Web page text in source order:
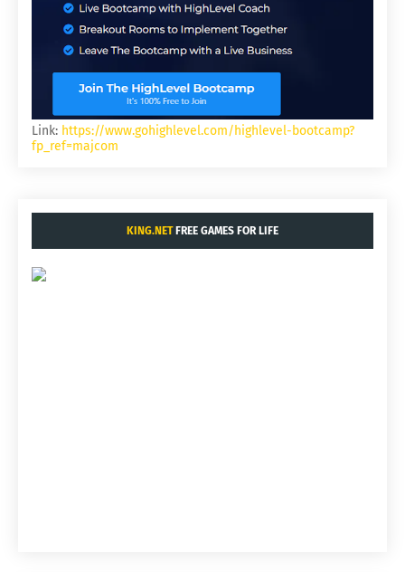
Link: https://www.gohighlevel.com/highlevel-bootcamp?
fp_ref=majcom
KING.NETFREE GAMES FOR LIFE